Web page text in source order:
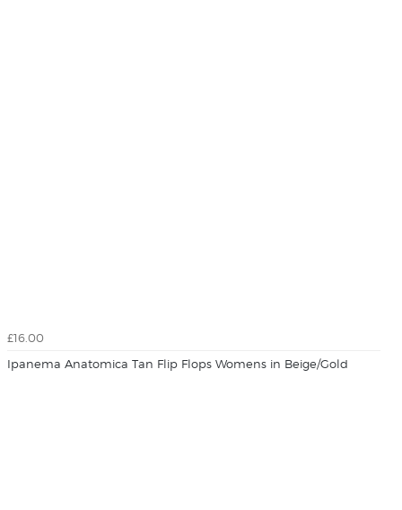
£16.00
Ipanema Anatomica Tan Flip Flops Womens in Beige/Gold